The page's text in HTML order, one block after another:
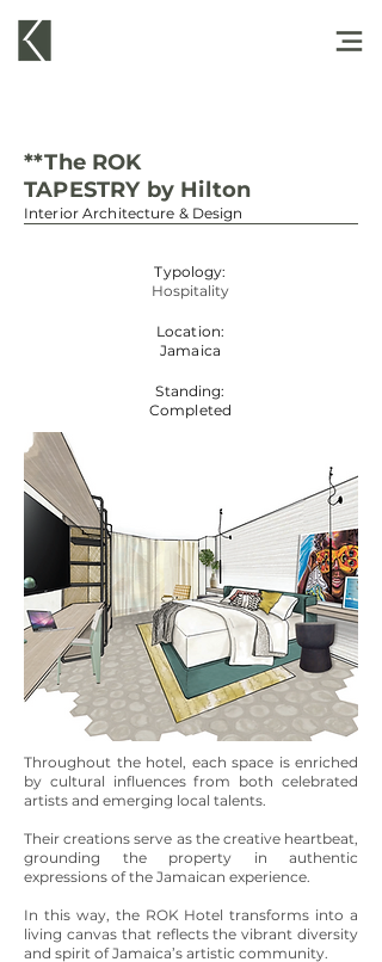
**The ROK
TAPESTRY by Hilton
Interior Architecture & Design
Typology:
Hospitality
Location:
Jamaica
Standing:
Completed
Throughout the hotel, each space is enriched
by cultural influences from both celebrated
artists and emerging local talents.
Their creations serve as the creative heartbeat,
grounding the property in authentic
expressions of the Jamaican experience.
In this way, the ROK Hotel transforms into a
living canvas that reflects the vibrant diversity
and spirit of Jamaica’s artistic community.